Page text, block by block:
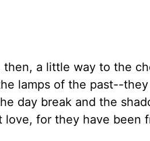
then, a little way to the
lamps of the past--
day break and the
love, for they have been